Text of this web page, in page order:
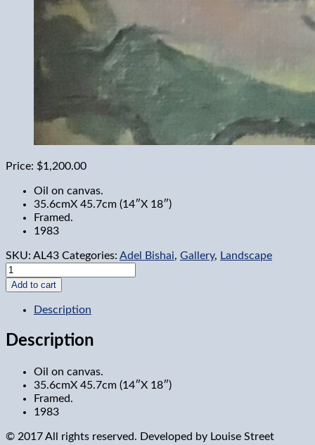
Price: $1,200.00
Oil on canvas.
35.6cmX 45.7cm (14″X 18″)
Framed.
1983
SKU: AL43 Categories: Adel Bishai, Gallery, Landscape
Tent
at
Pleasure
Park
Add to cart
Description
Description
Oil on canvas.
35.6cmX 45.7cm (14″X 18″)
Framed.
1983
© 2017 All rights reserved. Developed by Louise Street